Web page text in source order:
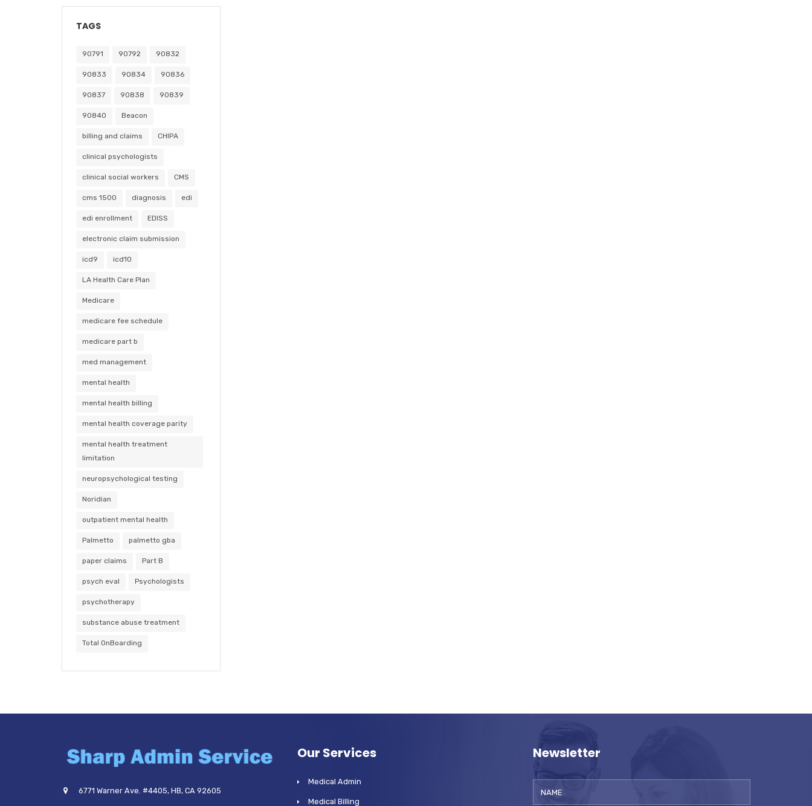
TAGS
90791 90792 90832
90833 90834 90836
90837 90838 90839
90840 Beacon
billing and claims CHIPA
clinical psychologists
clinical social workers CMS
cms 1500 diagnosis edi
edi enrollment EDISS
electronic claim submission
icd9 icd10
LA Health Care Plan
Medicare
medicare fee schedule
medicare part b
med management
mental health
mental health billing
mental health coverage parity
mental health treatment
limitation
neuropsychological testing
Noridian
outpatient mental health
Palmetto palmetto gba
paper claims Part B
psych eval Psychologists
psychotherapy
substance abuse treatment
Total OnBoarding
6771 Warner Ave. #4405, HB, CA 92605
Our Services
Medical Admin
Medical Billing
Newsletter